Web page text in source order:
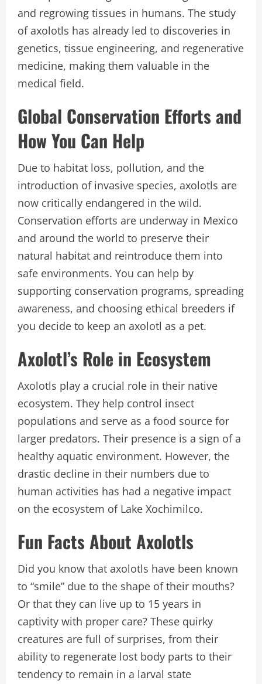
and regrowing tissues in humans. The study
of axolotls has already led to discoveries in
genetics, tissue engineering, and regenerative
medicine, making them valuable in the
medical field.
Global Conservation Efforts and
How You Can Help
Due to habitat loss, pollution, and the
introduction of invasive species, axolotls are
now critically endangered in the wild.
Conservation efforts are underway in Mexico
and around the world to preserve their
natural habitat and reintroduce them into
safe environments. You can help by
supporting conservation programs, spreading
awareness, and choosing ethical breeders if
you decide to keep an axolotl as a pet.
Axolotl’s Role in Ecosystem
Axolotls play a crucial role in their native
ecosystem. They help control insect
populations and serve as a food source for
larger predators. Their presence is a sign of a
healthy aquatic environment. However, the
drastic decline in their numbers due to
human activities has had a negative impact
on the ecosystem of Lake Xochimilco.
Fun Facts About Axolotls
Did you know that axolotls have been known
to “smile” due to the shape of their mouths?
Or that they can live up to 15 years in
captivity with proper care? These quirky
creatures are full of surprises, from their
ability to regenerate lost body parts to their
tendency to remain in a larval state